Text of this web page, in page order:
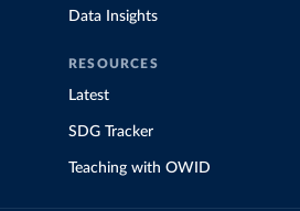
Data Insights
RESOURCES
Latest
SDG Tracker
Teaching with OWID